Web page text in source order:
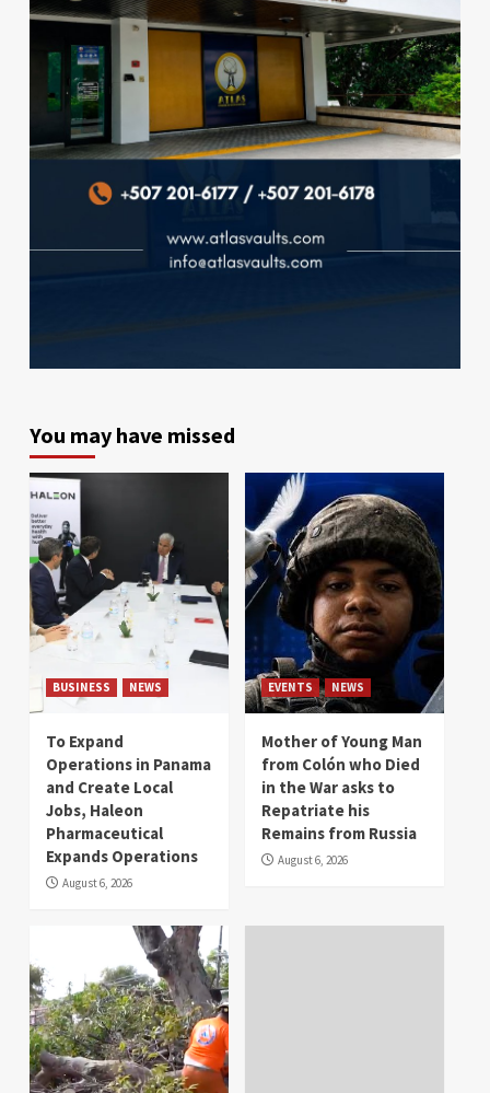
You may have missed
BUSINESS NEWS
To Expand
Operations in Panama
and Create Local
Jobs, Haleon
Pharmaceutical
Expands Operations
August 6, 2026
EVENTS NEWS
Mother of Young Man
from Colón who Died
in the War asks to
Repatriate his
Remains from Russia
August 6, 2026